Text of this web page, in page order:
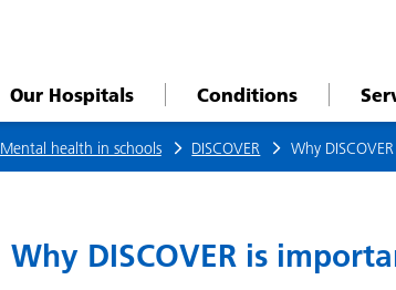
Our Hospitals Conditions
Mental health in schools DISCOVER Why
Why DISCOVER is